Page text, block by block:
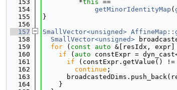
  153
         *
this ==
  154
getMinorIdentityMap (
  155
}
  156
  157
SmallVector<unsigned>
  158
SmallVector<unsigned>
  159
for ( const auto &[resIdx, expr]
  160
if ( auto constExpr =
  161
if (constExpr.getValue() !=
  162
continue ;
  163
  164
    }